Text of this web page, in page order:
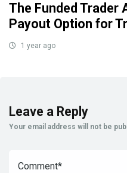
The Funded Trader
Payout Option for
1 year ago
Leave a Reply
Your email address will not be